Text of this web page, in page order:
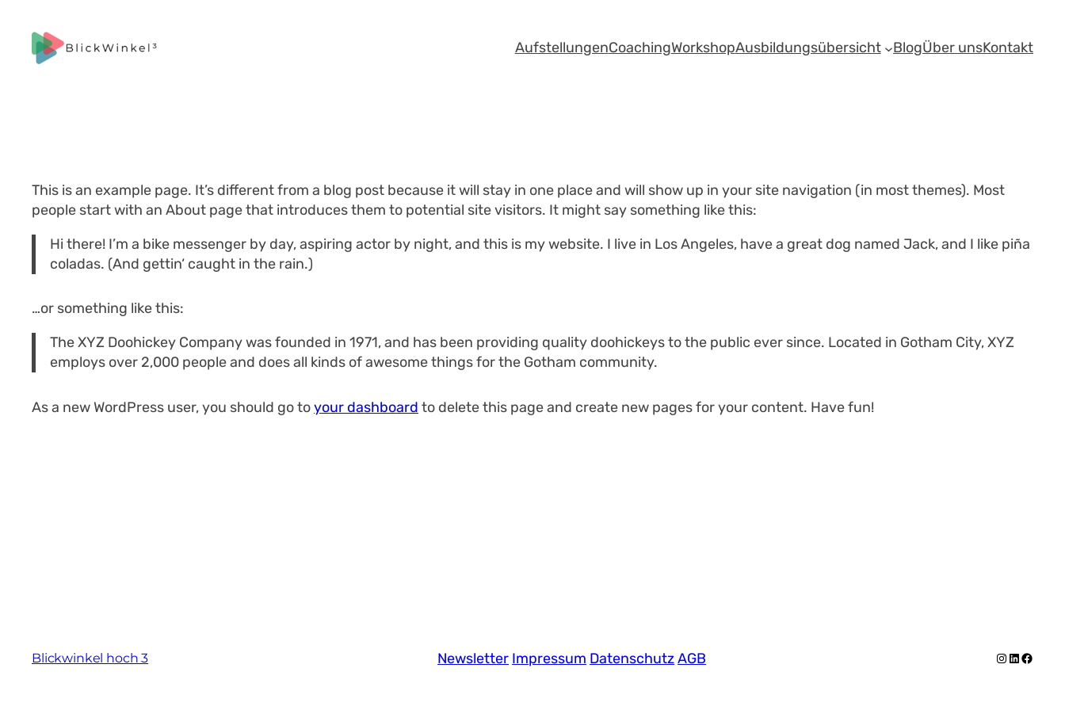
Inhalt
springen
AufstellungenCoachingWorkshopAusbildungsübersicht BlogÜber unsKontakt
This is an example page. It’s different from a blog post because it will stay in one place and will show up in your site navigation (in most themes). Most
people start with an About page that introduces them to potential site visitors. It might say something like this:
Hi there! I’m a bike messenger by day, aspiring actor by night, and this is my website. I live in Los Angeles, have a great dog named Jack, and I like piña
coladas. (And gettin‘ caught in the rain.)
…or something like this:
The XYZ Doohickey Company was founded in 1971, and has been providing quality doohickeys to the public ever since. Located in Gotham City, XYZ
employs over 2,000 people and does all kinds of awesome things for the Gotham community.
As a new WordPress user, you should go toyour dashboard to delete this page and create new pages for your content. Have fun!
Blickwinkel hoch 3 Newsletter Impressum DatenschutzAGB Instagram
https://